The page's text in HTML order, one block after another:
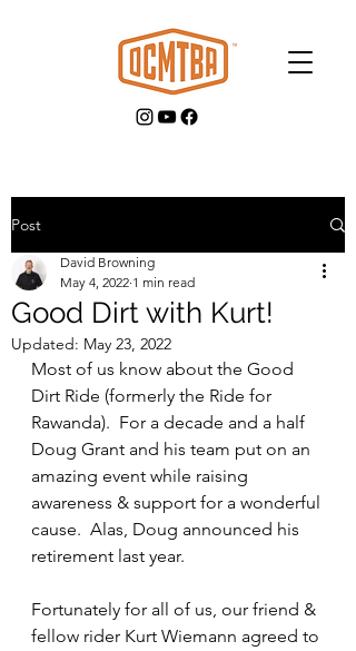
GET INVOLVED
Post
Good Dirt with Kurt!
David Browning
May 4, 2022 1 min read
Updated: May 23, 2022
Most of us know about the Good
Dirt Ride (formerly the Ride for
Rawanda).  For a decade and a half
Doug Grant and his team put on an
amazing event while raising
awareness & support for a wonderful
cause.  Alas, Doug announced his
retirement last year.
Fortunately for all of us, our friend &
fellow rider Kurt Wiemann agreed to